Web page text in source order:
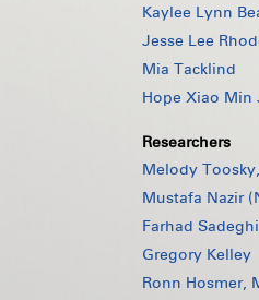
Kaylee Lynn
Jesse Lee
Mia Tacklind
Hope Xiao Min
Researchers
Melody
Mustafa Nazir
Farhad
Gregory Kelley
Ronn Hosmer,